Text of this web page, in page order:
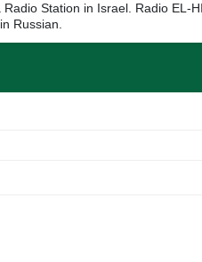
Radio Station in Israel. Radio EL-
Russian.